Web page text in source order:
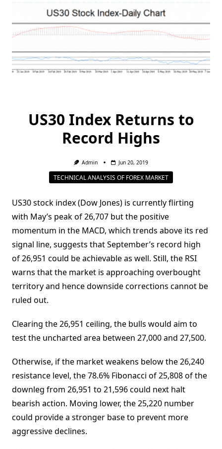
US30 Index Returns to
Record Highs
Admin Jun 20, 2019
TECHNICAL ANALYSIS OF FOREX MARKET
US30 stock index (Dow Jones) is currently flirting
with May’s peak of 26,707 but the positive
momentum in the MACD, which trends above its red
signal line, suggests that September’s record high
of 26,951 could be achievable as well. Still, the RSI
warns that the market is approaching overbought
territory and hence downside corrections cannot be
ruled out.
Clearing the 26,951 ceiling, the bulls would aim to
test the uncharted area between 27,000 and 27,500.
Otherwise, if the market weakens below the 26,240
resistance level, the 78.6% Fibonacci of 25,808 of the
downleg from 26,951 to 21,596 could next halt
bearish action. Moving lower, the 25,220 number
could provide a stronger base to prevent more
aggressive declines.